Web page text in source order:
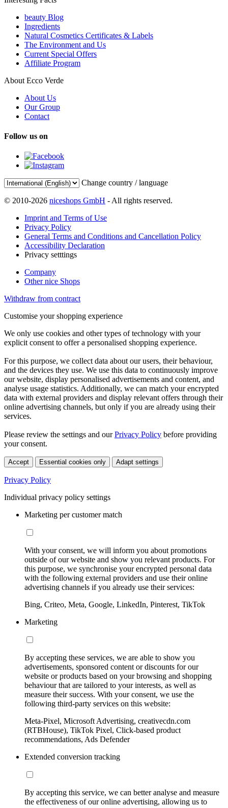
beauty Blog
Ingredients
Natural Cosmetics Certificates & Labels
The Environment and Us
Current Special Offers
Affiliate Program
About Ecco Verde
About Us
Our Group
Contact
Follow us on
Change country / language
© 2010-2026 niceshops GmbH - All rights reserved.
Imprint and Terms of Use
Privacy Policy
General Terms and Conditions and Cancellation Policy
Accessibility Declaration
Privacy setttings
Company
Other nice Shops
Withdraw from contract
Customise your shopping experience
We only use cookies and other types of technology with your
explicit consent to offer a personalised shopping experience.
For this purpose, we collect data about our users, their behaviour,
and the devices they use. We use this data to continuously improve
our website, display personalised advertisements and content, and
analyse usage statistics. Additionally, we can match your encrypted
data with external providers and display relevant offers through their
online advertising channels, but only if you are already using their
services.
Please review the settings and ourPrivacy Policy before providing
your consent.
Accept Essential cookies only Adapt settings
Privacy Policy
Individual privacy policy settings
Marketing per customer match
With your consent, we will inform you about promotions
outside of our website and show you relevant products. For
this purpose, we synchronise your encrypted personal data
with the following external providers and use their online
advertising channels if you already use their services:
Bing, Criteo, Meta, Google, LinkedIn, Pinterest, TikTok
Marketing
By accepting these services, we are able to show you
advertisements, sponsored content or discounts for our
website or products based on your browsing and shopping
behaviour that are tailored to your interests, as well as
measure their success. With your consent, we use the
following third-party services on this website:
Meta-Pixel, Microsoft Advertising, creativecdn.com
(RTBHouse), TikTok Pixel, Click-based product
recommendations, Ads Defender
Extended conversion tracking
By accepting this service, we can better analyse and measure
the effectiveness of our online advertising, allowing us to